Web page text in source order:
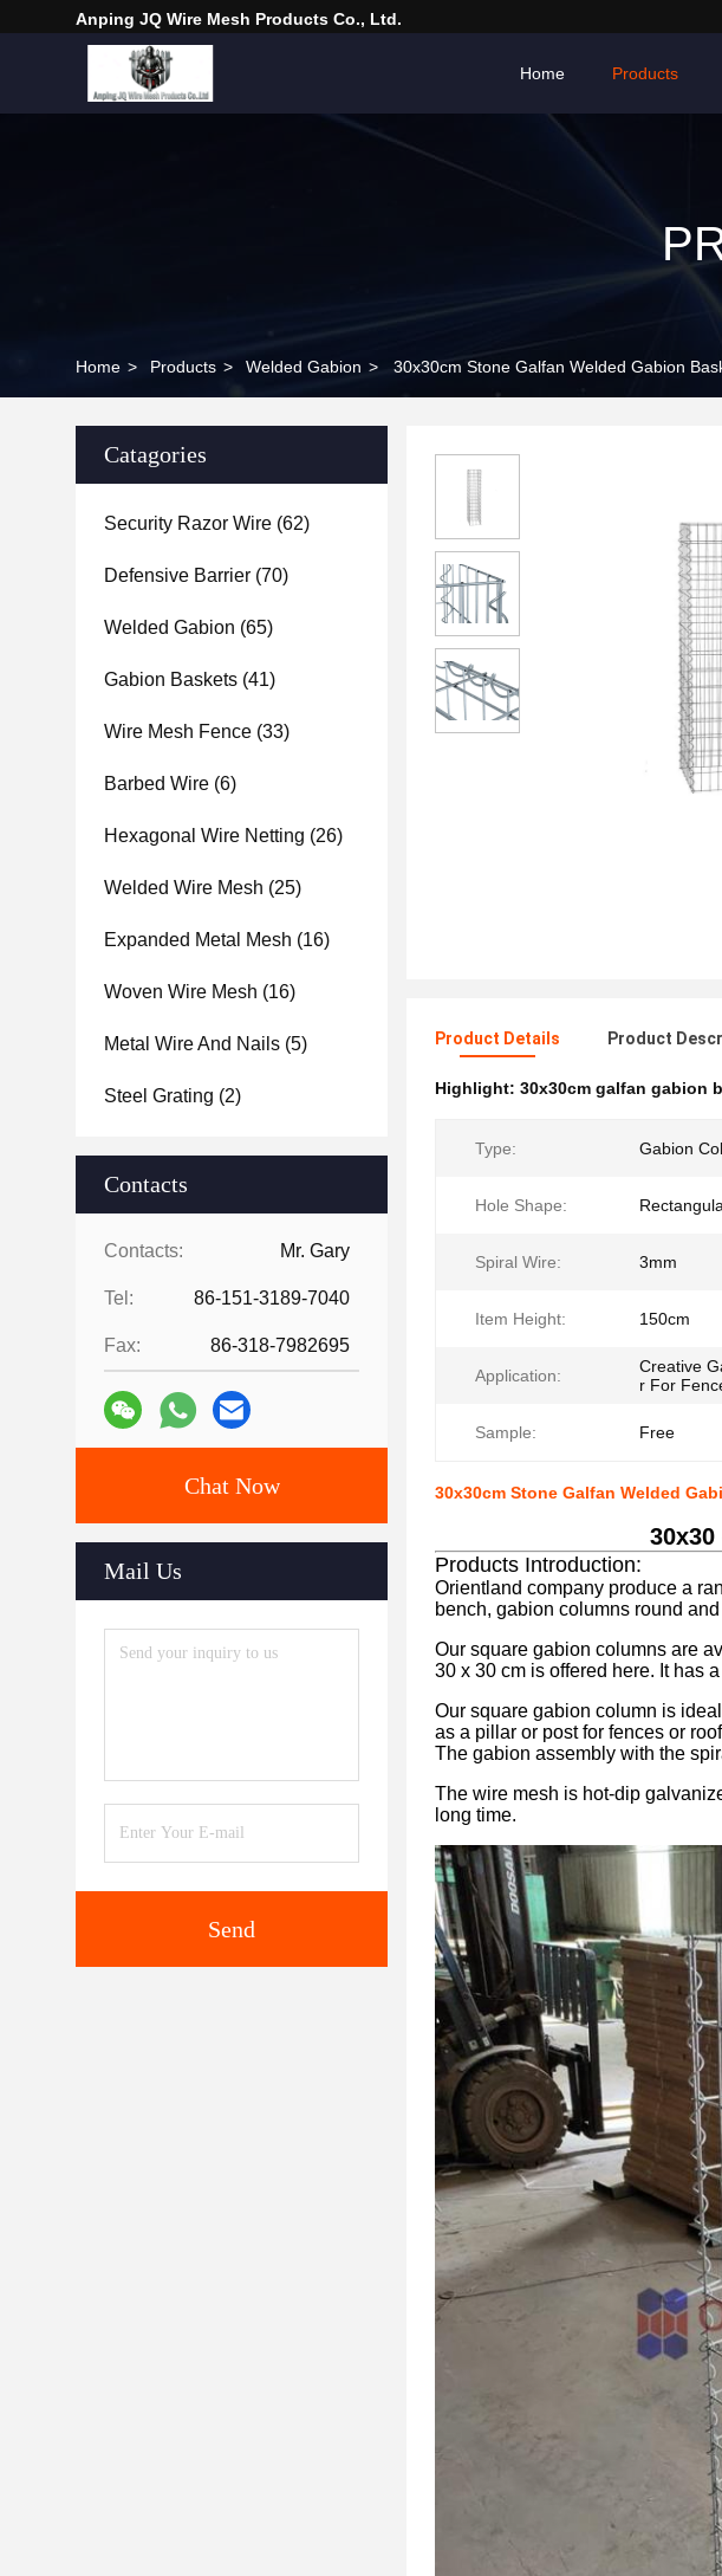
Anping JQ Wire Mesh Products Co., Ltd.
Home Products
Home > Products > Welded Gabion > 30x30cm Stone Galfan Welded Gabion
Catagories
Security Razor Wire (62)
Defensive Barrier (70)
Welded Gabion (65)
Gabion Baskets (41)
Wire Mesh Fence (33)
Barbed Wire (6)
Hexagonal Wire Netting (26)
Welded Wire Mesh (25)
Expanded Metal Mesh (16)
Woven Wire Mesh (16)
Metal Wire And Nails (5)
Steel Grating (2)
Contacts
Contacts: Mr. Gary
Tel: 86-151-3189-7040
Fax: 86-318-7982695
Chat Now
Mail Us
Send
Product Details Product
Highlight: 30x30cm galfan gabion
Type: Gabion
Hole Shape:
Spiral Wire: 3mm
Item Height: 150cm
Application:
Creative
r For
Sample: Free
30x30cm Stone Galfan Welded
Products Introduction:
Orientland company produce a
bench, gabion columns round
Our square gabion columns are
30 x 30 cm is offered here. It has
Our square gabion column is
as a pillar or post for fences or
The gabion assembly with the
The wire mesh is hot-dip
long time.